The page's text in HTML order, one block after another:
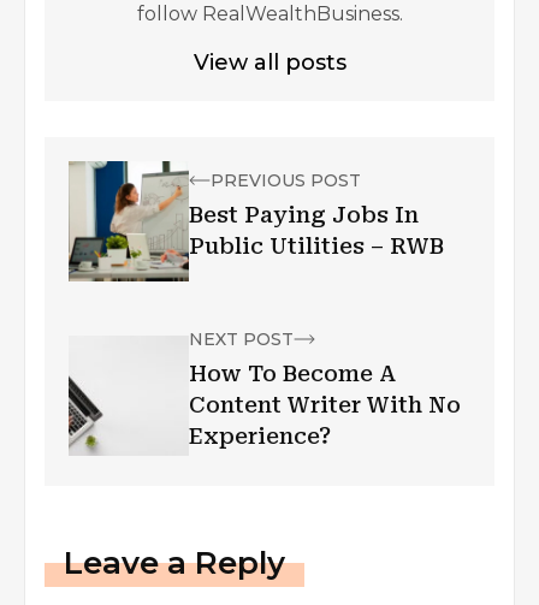
follow RealWealthBusiness.
View all posts
PREVIOUS POST
Best Paying Jobs In
Public Utilities – RWB
NEXT POST
How To Become A
Content Writer With No
Experience?
Leave a Reply